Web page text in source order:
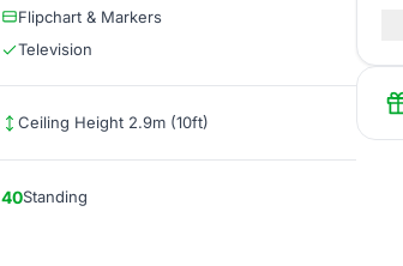
Flipchart & Markers
Television
Ceiling Height 2.9m (10ft)
40Standing